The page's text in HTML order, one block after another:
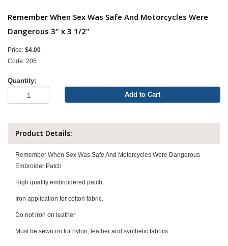
Remember When Sex Was Safe And Motorcycles Were
Dangerous 3" x 3 1/2"
Price: $4.00
Code: 205
Quantity:
Add to Cart
Product Details:
Remember When Sex Was Safe And Motorcycles Were Dangerous
Embroider Patch
High quality embroidered patch
Iron application for cotton fabric.
Do not iron on leather
Must be sewn on for nylon, leather and synthetic fabrics.